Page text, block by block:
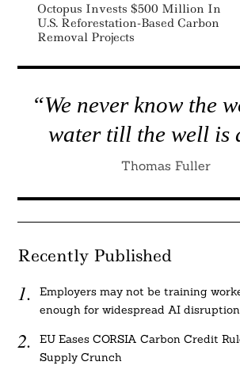
Octopus Invests $500 Million In
U.S. Reforestation-Based Carbon
Removal Projects
“We never know the
water till the well is
Thomas Fuller
Recently Published
Employers may not be training
enough for widespread AI disruption
EU Eases CORSIA Carbon Credit
Supply Crunch